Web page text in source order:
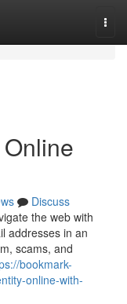
Discuss
the web with
addresses in an
scams, and
bookmark-
online-with-